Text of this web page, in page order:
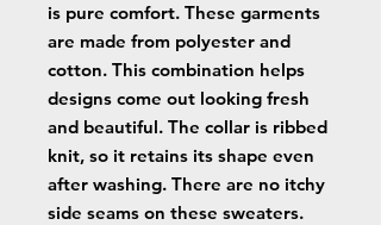
is pure comfort. These garments
are made from polyester and
cotton. This combination helps
designs come out looking fresh
and beautiful. The collar is ribbed
knit, so it retains its shape even
after washing. There are no itchy
side seams on these sweaters.